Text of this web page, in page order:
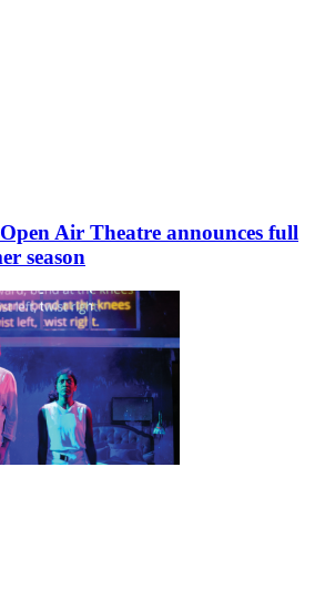
Air Theatre announces full
season